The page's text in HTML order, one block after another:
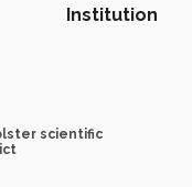
Institution
scientific